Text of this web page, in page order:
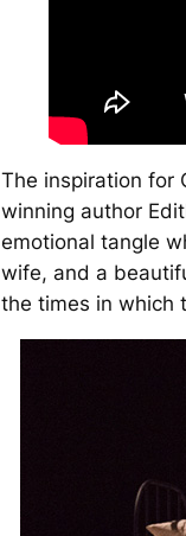
The inspiration for
winning author
emotional tangle
wife, and a
the times in which